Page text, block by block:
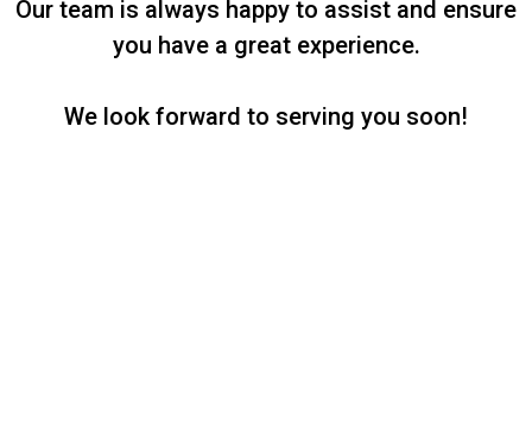
Our team is always happy to assist and ensure
you have a great experience.
We look forward to serving you soon!